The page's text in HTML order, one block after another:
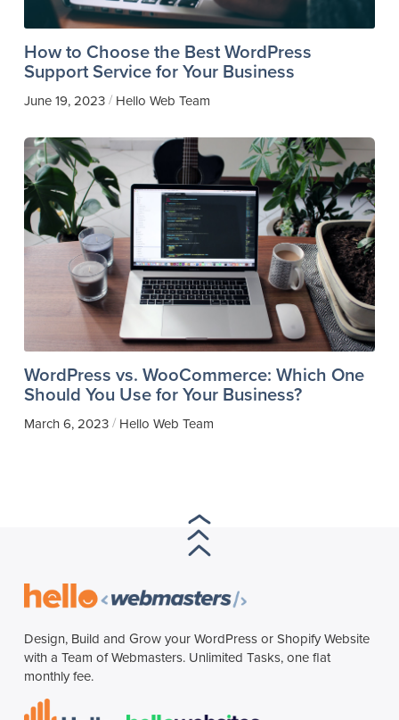
How to Choose the Best WordPress
Support Service for Your Business
June 19, 2023/ Hello Web Team
WordPress vs. WooCommerce: Which One
Should You Use for Your Business?
March 6, 2023/ Hello Web Team
Design, Build and Grow your WordPress or Shopify Website
with a Team of Webmasters. Unlimited Tasks, one flat
monthly fee.